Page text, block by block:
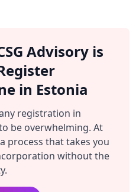
Advisory is
in Estonia
registration in
be overwhelming. At
process that takes you
without the